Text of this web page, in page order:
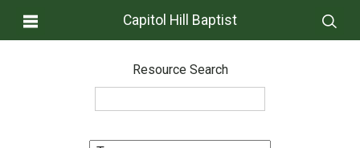
Capitol Hill Baptist
Resource Search